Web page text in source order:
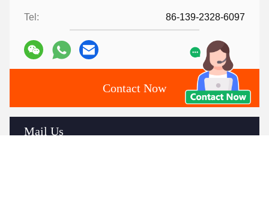
Tel: 86-139-2328-6097
Contact Now
Mail Us